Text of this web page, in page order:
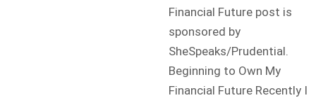
Financial Future post is
sponsored by
SheSpeaks/Prudential.
Beginning to Own My
Financial Future Recently I